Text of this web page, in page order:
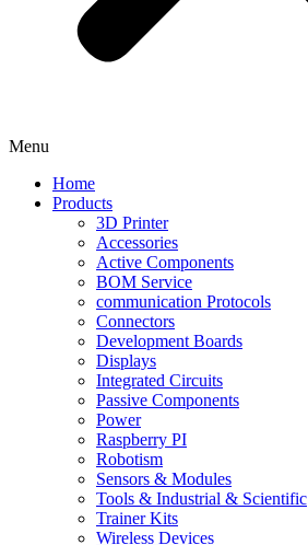
Menu
Home
Products
3D Printer
Accessories
Active Components
BOM Service
communication Protocols
Connectors
Development Boards
Displays
Integrated Circuits
Passive Components
Power
Raspberry PI
Robotism
Sensors & Modules
Tools & Industrial & Scientific
Trainer Kits
Wireless Devices